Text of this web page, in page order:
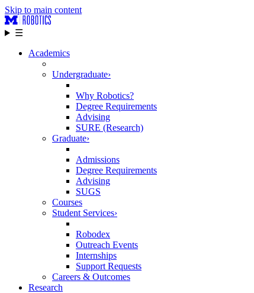
Skip to main content
☰
Academics
Undergraduate›
Why Robotics?
Degree Requirements
Advising
SURE (Research)
Graduate›
Admissions
Degree Requirements
Advising
SUGS
Courses
Student Services›
Robodex
Outreach Events
Internships
Support Requests
Careers & Outcomes
Research